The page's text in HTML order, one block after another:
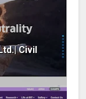
Civil